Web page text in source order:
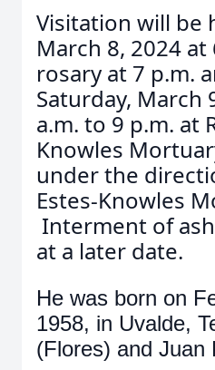
Visitation will be
March 8, 2024
rosary at 7 p.m.
Saturday, March
a.m. to 9 p.m. at
Knowles
under the
Estes-Knowles
Interment of
at a later date.
He was born on
1958, in Uvalde,
(Flores) and Juan